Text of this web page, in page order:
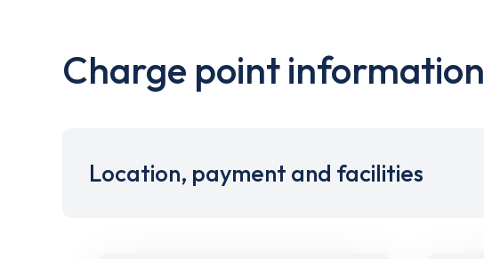
Charge point information
Location, payment and facilities